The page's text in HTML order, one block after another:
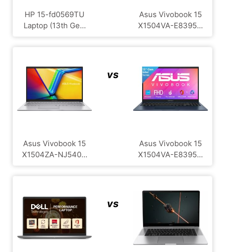
HP 15-fd0569TU
Laptop (13th Ge...
Asus Vivobook 15
X1504VA-E8395...
Asus Vivobook 15
X1504ZA-NJ540...
vs
Asus Vivobook 15
X1504VA-E8395...
vs